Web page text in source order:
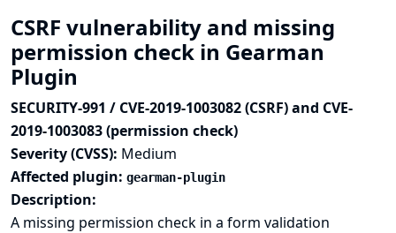
CSRF vulnerability and missing
permission check in Gearman
Plugin
SECURITY-991 / CVE-2019-1003082 (CSRF) and CVE-
2019-1003083 (permission check)
Severity (CVSS): Medium
Affected plugin: gearman-plugin
Description:
A missing permission check in a form validation